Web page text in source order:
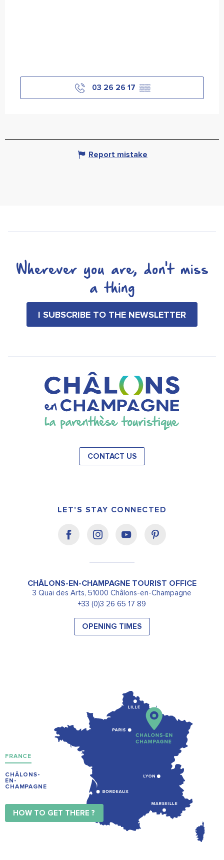
03 26 26 17 ▒▒
Report mistake
Wherever you are, don't miss
a thing
I SUBSCRIBE TO THE NEWSLETTER
CONTACT US
LET'S STAY CONNECTED
CHÂLONS-EN-CHAMPAGNE TOURIST OFFICE
3 Quai des Arts, 51000 Châlons-en-Champagne
+33 (0)3 26 65 17 89
OPENING TIMES
FRANCE
CHÂLONS-
EN-
CHAMPAGNE
HOW TO GET THERE ?